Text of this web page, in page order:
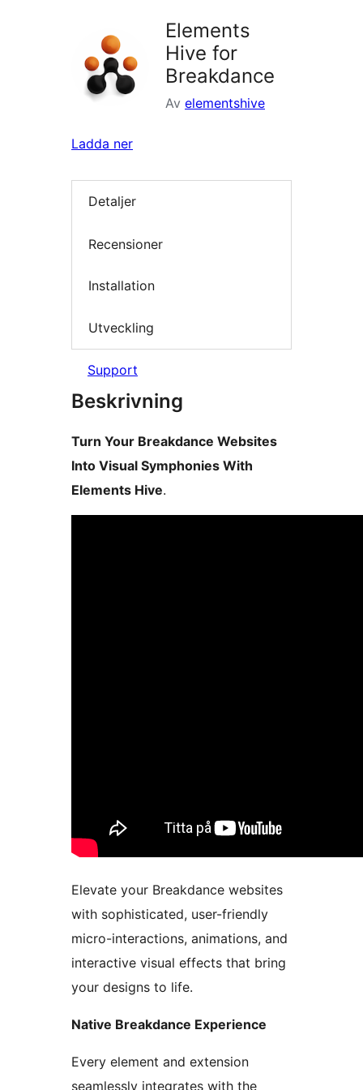
Elements
Hive for
Breakdance
Av elementshive
Ladda ner
Detaljer
Recensioner
Installation
Utveckling
Support
Beskrivning
Turn Your Breakdance Websites
Into Visual Symphonies With
Elements Hive.
Elevate your Breakdance websites
with sophisticated, user-friendly
micro-interactions, animations, and
interactive visual effects that bring
your designs to life.
Native Breakdance Experience
Every element and extension
seamlessly integrates with the